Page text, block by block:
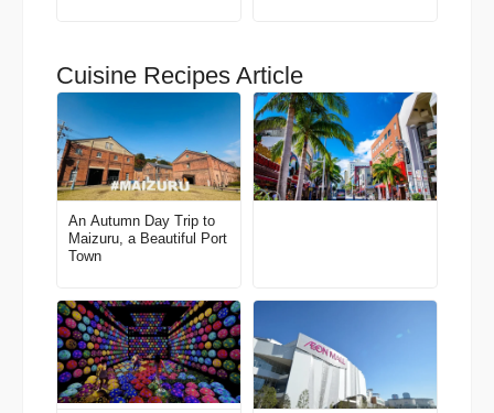
Cuisine Recipes Article
An Autumn Day Trip to
Maizuru, a Beautiful Port
Town